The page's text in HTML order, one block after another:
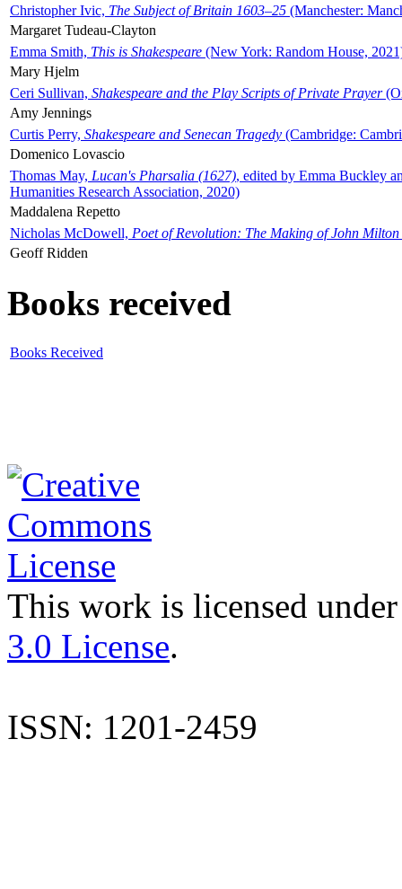
Christopher Ivic, The Subject of Britain 1603–25 (Manchester:
Margaret Tudeau-Clayton
Emma Smith, This is Shakespeare (New York: Random House,
Mary Hjelm
Ceri Sullivan, Shakespeare and the Play Scripts of Private Prayer
Amy Jennings
Curtis Perry, Shakespeare and Senecan Tragedy (Cambridge:
Domenico Lovascio
Thomas May, Lucan's Pharsalia (1627), edited by Emma Buckley
Humanities Research Association, 2020)
Maddalena Repetto
Nicholas McDowell, Poet of Revolution: The Making of John Milton
Geoff Ridden
Books received
Books Received
This work is licensed
3.0 License.
ISSN: 1201-2459